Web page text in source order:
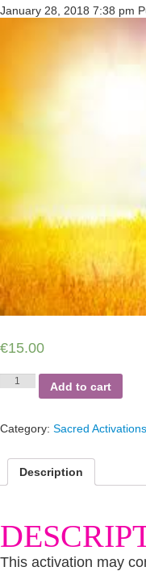
January 28, 2018 7:38 pm
€15.00
Abundance
Connection
quantity
Add to cart
Category: Sacred
Description
This activation may